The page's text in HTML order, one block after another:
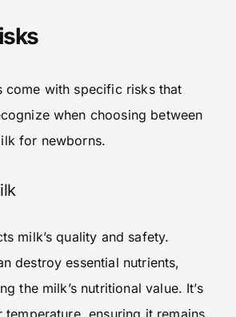
come with specific risks that
when choosing between
for newborns.
milk’s quality and safety.
destroy essential nutrients,
the milk’s nutritional value. It’s